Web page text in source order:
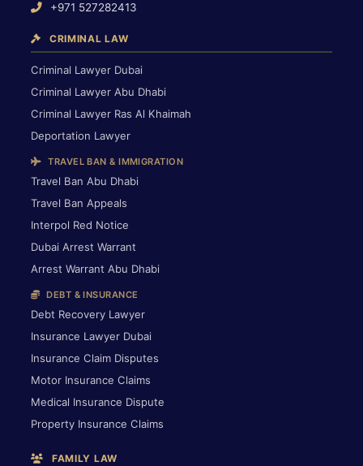
+971 527282413
CRIMINAL LAW
Criminal Lawyer Dubai
Criminal Lawyer Abu Dhabi
Criminal Lawyer Ras Al Khaimah
Deportation Lawyer
TRAVEL BAN & IMMIGRATION
Travel Ban Abu Dhabi
Travel Ban Appeals
Interpol Red Notice
Dubai Arrest Warrant
Arrest Warrant Abu Dhabi
DEBT & INSURANCE
Debt Recovery Lawyer
Insurance Lawyer Dubai
Insurance Claim Disputes
Motor Insurance Claims
Medical Insurance Dispute
Property Insurance Claims
FAMILY LAW